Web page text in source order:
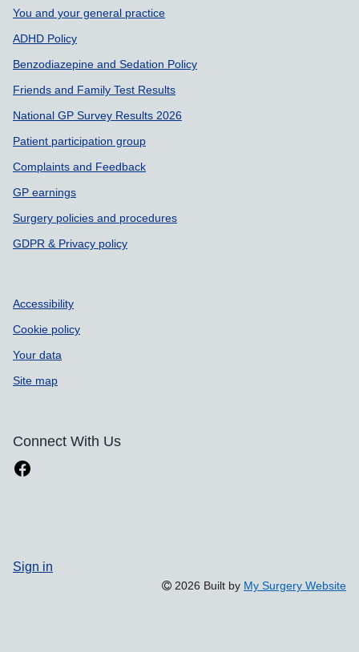
You and your general practice
ADHD Policy
Benzodiazepine and Sedation Policy
Friends and Family Test Results
National GP Survey Results 2026
Patient participation group
Complaints and Feedback
GP earnings
Surgery policies and procedures
GDPR & Privacy policy
Accessibility
Cookie policy
Your data
Site map
Connect With Us
Sign in
2026 Built by My Surgery Website